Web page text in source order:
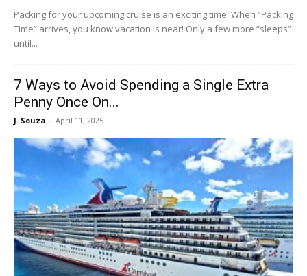
Packing for your upcoming cruise is an exciting time. When “Packing
Time” arrives, you know vacation is near! Only a few more “sleeps”
until...
7 Ways to Avoid Spending a Single Extra
Penny Once On...
J. Souza - April 11, 2025